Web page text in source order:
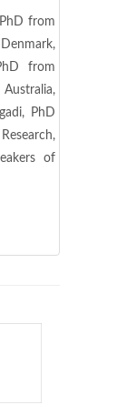
from
from
Australia,
PhD
of